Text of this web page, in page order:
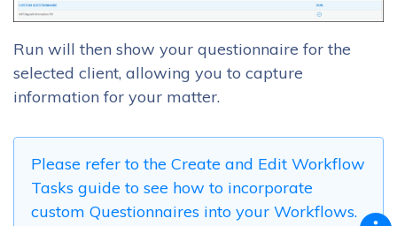
Run will then show your questionnaire for the
selected client, allowing you to capture
information for your matter.
Please refer to the Create and Edit Workflow
Tasks guide to see how to incorporate
custom Questionnaires into your Workflows.